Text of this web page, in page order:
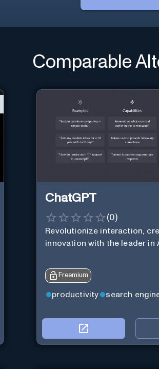
Comparable
ChatGPT
(0)
Revolutionize interaction,
innovation with the leader in
Freemium
productivity search